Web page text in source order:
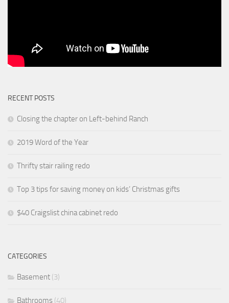
RECENT POSTS
Closing the chapter on Left-behind Ranch
2019 Word of the Year
Thrifty stair railing redo
Top 3 tips for saving money on kids’ Christmas gifts
$40 Craigslist china cabinet redo
CATEGORIES
Basement (3)
Bathrooms (40)